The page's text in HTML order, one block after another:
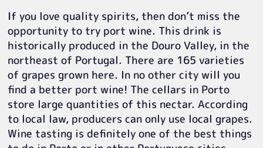
If you love quality spirits, then don’t miss the
opportunity to try port wine. This drink is
historically produced in the Douro Valley, in the
northeast of Portugal. There are 165 varieties
of grapes grown here. In no other city will you
find a better port wine! The cellars in Porto
store large quantities of this nectar. According
to local law, producers can only use local grapes.
Wine tasting is definitely one of the best things